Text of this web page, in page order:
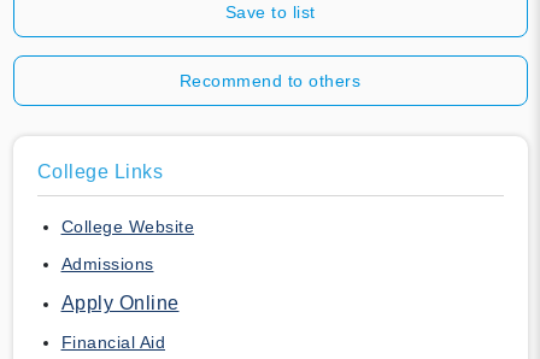
Save to list
Recommend to others
College Links
College Website
Admissions
Apply Online
Financial Aid